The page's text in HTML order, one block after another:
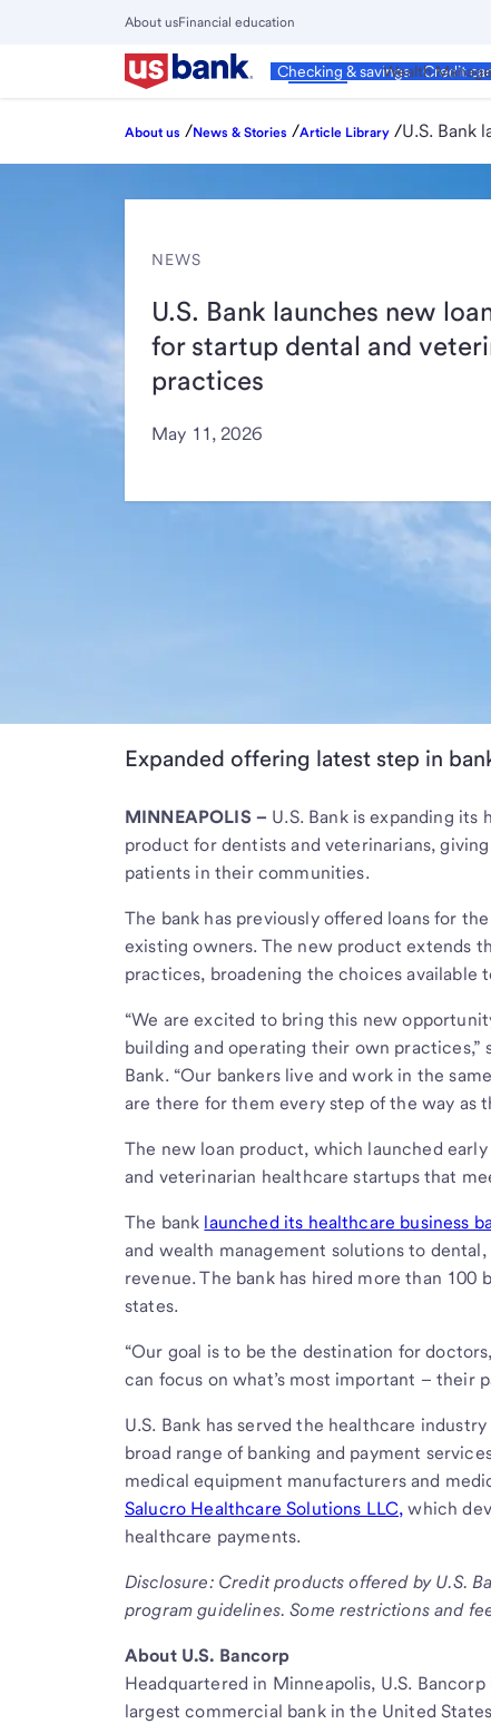
About usFinancial education
Personal
Checking & savings Credit
Wealth
Close
Main
Menu
About us /News & Stories /Article Library /U.S. Bank
NEWS
U.S. Bank launches new
for startup dental and
practices
May 11, 2026
Expanded offering latest step in
MINNEAPOLIS – U.S. Bank is expanding
product for dentists and veterinarians,
patients in their communities.
The bank has previously offered loans for
existing owners. The new product extends
practices, broadening the choices available
“We are excited to bring this new
building and operating their own practices,”
Bank. “Our bankers live and work in the
are there for them every step of the way as
The new loan product, which launched
and veterinarian healthcare startups that
The bank launched its healthcare business
and wealth management solutions to
revenue. The bank has hired more than
states.
“Our goal is to be the destination for
can focus on what’s most important – their
U.S. Bank has served the healthcare
broad range of banking and payment
medical equipment manufacturers and
Salucro Healthcare Solutions LLC, which
healthcare payments.
Disclosure: Credit products offered by U.S.
program guidelines. Some restrictions and
About U.S. Bancorp
Headquartered in Minneapolis, U.S.
largest commercial bank in the United